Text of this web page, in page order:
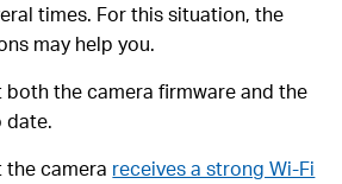
times. For this situation, the
may help you.
both the camera firmware and the
date.
the camera receives a strong Wi-Fi